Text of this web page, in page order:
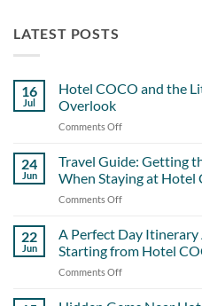
LATEST POSTS
16
Jul
Hotel COCO and the
Overlook
Comments Off
COCO
and
the
Guests
Never
24
Jun
Travel Guide: Getting
When Staying at Hotel
Comments Off
Guide:
Getting
the
22
Jun
A Perfect Day Itinerary
Starting from Hotel
Comments Off
Perfect